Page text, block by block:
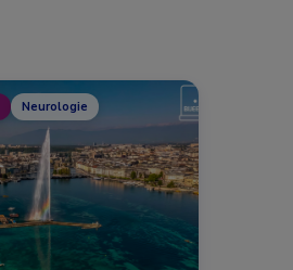
Neurologie